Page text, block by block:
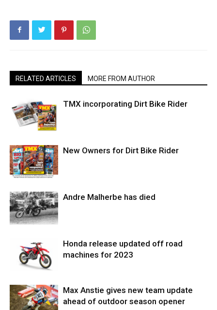
RELATED ARTICLES MORE FROM AUTHOR
TMX incorporating Dirt Bike Rider
New Owners for Dirt Bike Rider
Andre Malherbe has died
Honda release updated off road
machines for 2023
Max Anstie gives new team update
ahead of outdoor season opener